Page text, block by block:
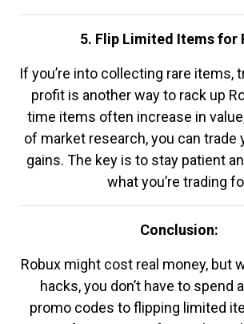
5. Flip Limited Items for
If you’re into collecting rare items,
profit is another way to rack up
time items often increase in
of market research, you can trade
gains. The key is to stay patient
what you’re trading
Conclusion:
Robux might cost real money, but
hacks, you don’t have to spend
promo codes to flipping limited